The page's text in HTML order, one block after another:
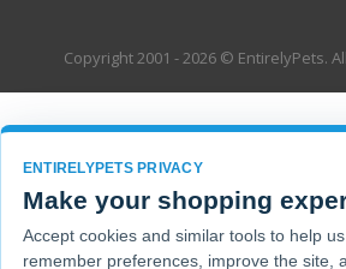
Copyright 2001 - 2026 © EntirelyPets.
ENTIRELYPETS PRIVACY
Make your shopping
Accept cookies and similar tools to help
remember preferences, improve the site,